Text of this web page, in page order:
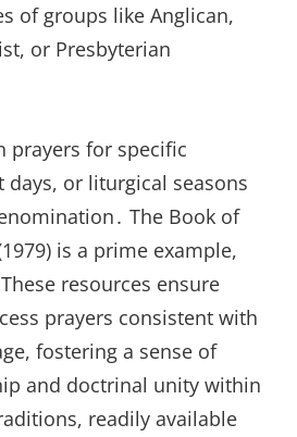
of groups like Anglican,
or Presbyterian
prayers for specific
days, or liturgical seasons
The Book of
is a prime example,
resources ensure
prayers consistent with
fostering a sense of
and doctrinal unity within
readily available